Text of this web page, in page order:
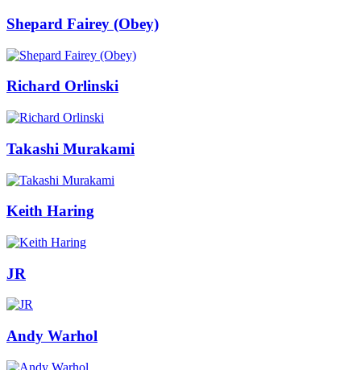
Shepard Fairey (Obey)
Richard Orlinski
Takashi Murakami
Keith Haring
JR
Andy Warhol